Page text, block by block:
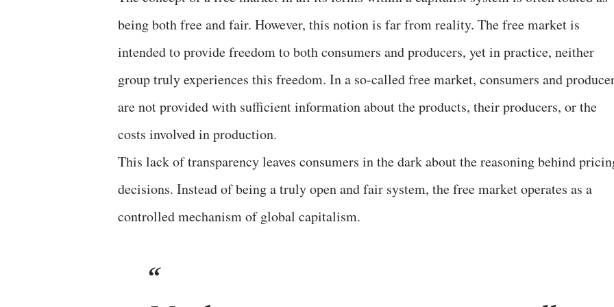
being both free and fair. However, this notion is far from reality. The free market is
intended to provide freedom to both consumers and producers, yet in practice, neither
group truly experiences this freedom. In a so-called free market, consumers and
are not provided with sufficient information about the products, their producers, or the
costs involved in production.
This lack of transparency leaves consumers in the dark about the reasoning behind
decisions. Instead of being a truly open and fair system, the free market operates as a
controlled mechanism of global capitalism.